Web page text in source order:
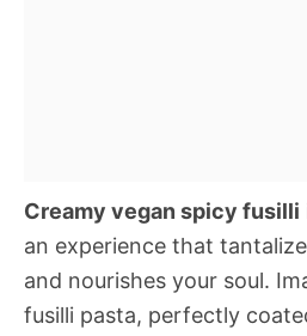
Creamy vegan spicy fusilli
an experience that
and nourishes your soul.
fusilli pasta, perfectly